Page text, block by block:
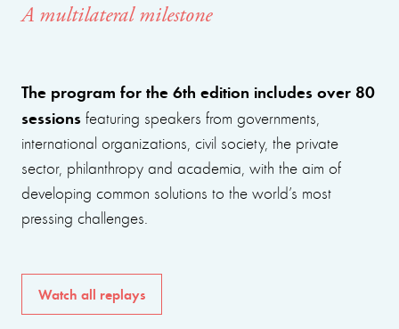
A multilateral milestone
The program for the 6th edition includes over 80
sessions featuring speakers from governments,
international organizations, civil society, the private
sector, philanthropy and academia, with the aim of
developing common solutions to the world’s most
pressing challenges.
Watch all replays